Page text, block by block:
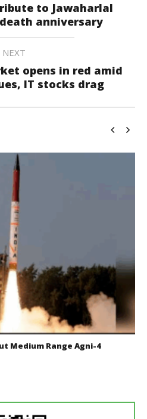
to Jawaharlal
anniversary
NEXT
opens in red amid
IT stocks drag
Medium Range Agni-4